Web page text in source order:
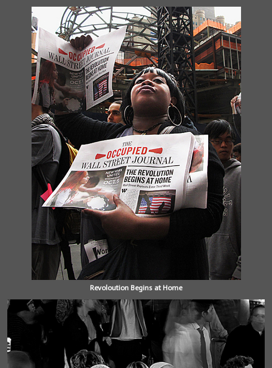
Revoloution Begins at Home